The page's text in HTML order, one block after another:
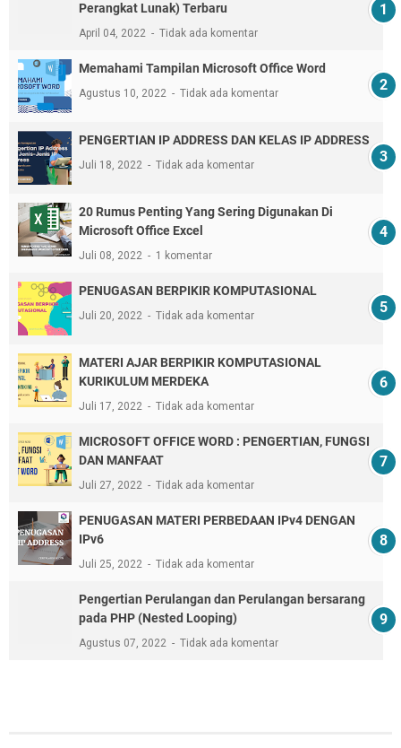
Perangkat Lunak) Terbaru
April 04, 2022 Tidak ada komentar
Memahami Tampilan Microsoft Office Word
Agustus 10, 2022 Tidak ada komentar
PENGERTIAN IP ADDRESS DAN KELAS IP ADDRESS
Juli 18, 2022 Tidak ada komentar
20 Rumus Penting Yang Sering Digunakan Di
Microsoft Office Excel
Juli 08, 2022 1 komentar
PENUGASAN BERPIKIR KOMPUTASIONAL
Juli 20, 2022 Tidak ada komentar
MATERI AJAR BERPIKIR KOMPUTASIONAL
KURIKULUM MERDEKA
Juli 17, 2022 Tidak ada komentar
MICROSOFT OFFICE WORD : PENGERTIAN, FUNGSI
DAN MANFAAT
Juli 27, 2022 Tidak ada komentar
PENUGASAN MATERI PERBEDAAN IPv4 DENGAN
IPv6
Juli 25, 2022 Tidak ada komentar
Pengertian Perulangan dan Perulangan bersarang
pada PHP (Nested Looping)
Agustus 07, 2022 Tidak ada komentar